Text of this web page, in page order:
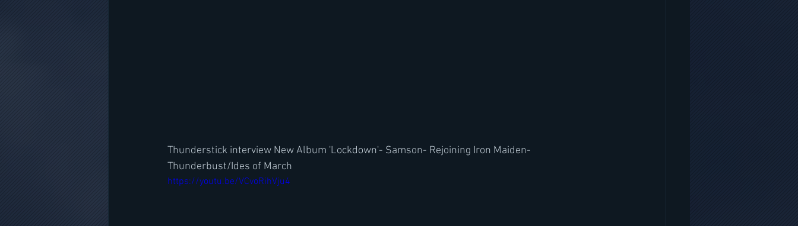
Thunderstick interview New Album 'Lockdown'- Samson- Rejoining Iron Maiden-
Thunderbust/Ides of March
https://youtu.be/VCvoRihVju4